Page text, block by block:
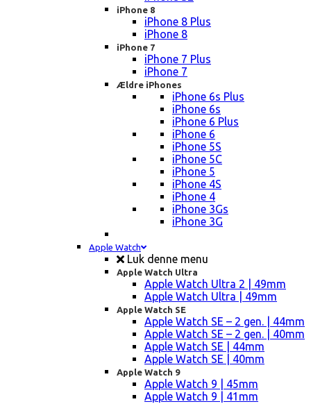
iPhone 8
iPhone 8 Plus
iPhone 8
iPhone 7
iPhone 7 Plus
iPhone 7
Ældre iPhones
iPhone 6s Plus
iPhone 6s
iPhone 6 Plus
iPhone 6
iPhone 5S
iPhone 5C
iPhone 5
iPhone 4S
iPhone 4
iPhone 3Gs
iPhone 3G
Apple Watch
Luk denne menu
Apple Watch Ultra
Apple Watch Ultra 2 | 49mm
Apple Watch Ultra | 49mm
Apple Watch SE
Apple Watch SE – 2 gen. | 44mm
Apple Watch SE – 2 gen. | 40mm
Apple Watch SE | 44mm
Apple Watch SE | 40mm
Apple Watch 9
Apple Watch 9 | 45mm
Apple Watch 9 | 41mm